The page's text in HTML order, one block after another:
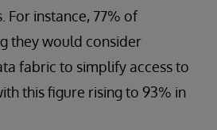
For instance, 77% of
they would consider
fabric to simplify access to
this figure rising to 93% in